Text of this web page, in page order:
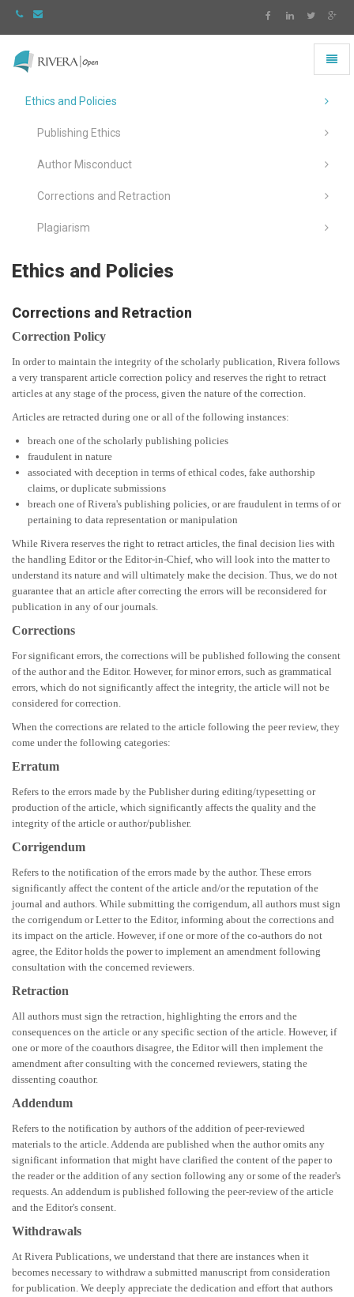
Ethics and Policies
Publishing Ethics
Author Misconduct
Corrections and Retraction
Plagiarism
Ethics and Policies
Corrections and Retraction
Correction Policy
In order to maintain the integrity of the scholarly publication, Rivera follows
a very transparent article correction policy and reserves the right to retract
articles at any stage of the process, given the nature of the correction.
Articles are retracted during one or all of the following instances:
breach one of the scholarly publishing policies
fraudulent in nature
associated with deception in terms of ethical codes, fake authorship
claims, or duplicate submissions
breach one of Rivera's publishing policies, or are fraudulent in terms of or
pertaining to data representation or manipulation
While Rivera reserves the right to retract articles, the final decision lies with
the handling Editor or the Editor-in-Chief, who will look into the matter to
understand its nature and will ultimately make the decision. Thus, we do not
guarantee that an article after correcting the errors will be reconsidered for
publication in any of our journals.
Corrections
For significant errors, the corrections will be published following the consent
of the author and the Editor. However, for minor errors, such as grammatical
errors, which do not significantly affect the integrity, the article will not be
considered for correction.
When the corrections are related to the article following the peer review, they
come under the following categories:
Erratum
Refers to the errors made by the Publisher during editing/typesetting or
production of the article, which significantly affects the quality and the
integrity of the article or author/publisher.
Corrigendum
Refers to the notification of the errors made by the author. These errors
significantly affect the content of the article and/or the reputation of the
journal and authors. While submitting the corrigendum, all authors must sign
the corrigendum or Letter to the Editor, informing about the corrections and
its impact on the article. However, if one or more of the co-authors do not
agree, the Editor holds the power to implement an amendment following
consultation with the concerned reviewers.
Retraction
All authors must sign the retraction, highlighting the errors and the
consequences on the article or any specific section of the article. However, if
one or more of the coauthors disagree, the Editor will then implement the
amendment after consulting with the concerned reviewers, stating the
dissenting coauthor.
Addendum
Refers to the notification by authors of the addition of peer-reviewed
materials to the article. Addenda are published when the author omits any
significant information that might have clarified the content of the paper to
the reader or the addition of any section following any or some of the reader's
requests. An addendum is published following the peer-review of the article
and the Editor's consent.
Withdrawals
At Rivera Publications, we understand that there are instances when it
becomes necessary to withdraw a submitted manuscript from consideration
for publication. We deeply appreciate the dedication and effort that authors